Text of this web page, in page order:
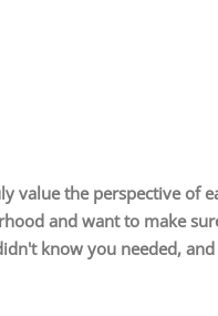
value the perspective of
and want to make
know you needed,